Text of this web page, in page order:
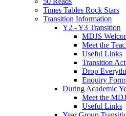
Times Tables Rock Stars
Transition Information
Y2 - Y3 Transition
MDJS
Meet the
Useful Links
Transition
Drop
Enquiry Form
During Academic
Meet the
Useful Links